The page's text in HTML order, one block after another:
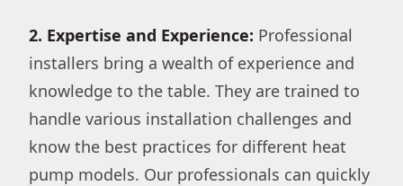
2. Expertise and Experience: Professional
installers bring a wealth of experience and
knowledge to the table. They are trained to
handle various installation challenges and
know the best practices for different heat
pump models. Our professionals can quickly